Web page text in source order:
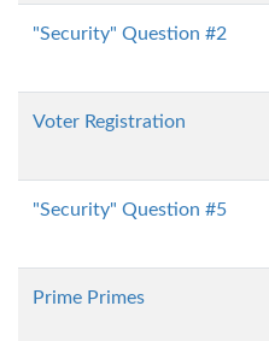
"Security" Question #2
Voter Registration
"Security" Question #5
Prime Primes